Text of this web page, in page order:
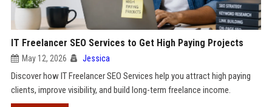
IT Freelancer SEO Services to Get High Paying Projects
May 12, 2026 Jessica
Discover how IT Freelancer SEO Services help you attract high paying
clients, improve visibility, and build long-term freelance income.